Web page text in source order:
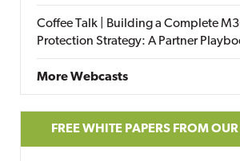
Coffee Talk | Building a Complete
Protection Strategy: A Partner
More Webcasts
FREE WHITE PAPERS FROM